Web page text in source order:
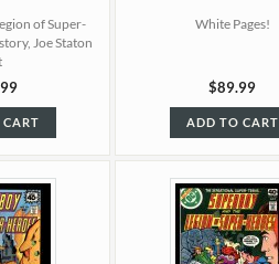
of Super-
Joe Staton
White Pages!
$89.99
ADD TO CART